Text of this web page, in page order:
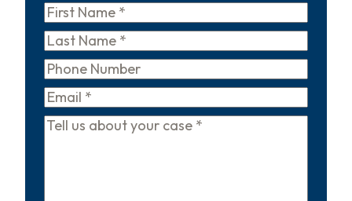
First
Name*
Last
Name*
Phone
Email*
Tell